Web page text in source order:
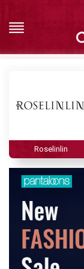
Deals
All
Stores
Categories
Roselinlin